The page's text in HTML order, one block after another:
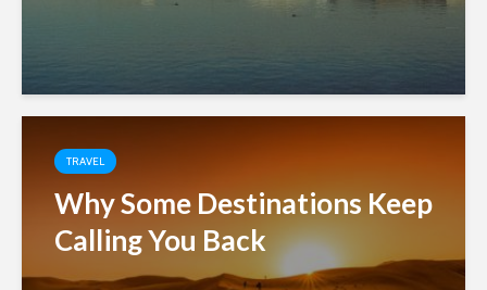
TRAVEL
Why Some Destinations Keep
Calling You Back